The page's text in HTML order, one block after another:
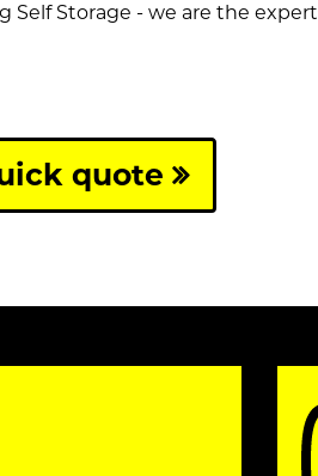
Storage - we are the
quote